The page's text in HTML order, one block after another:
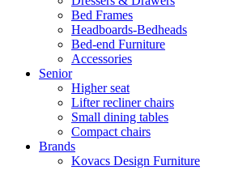
Bed Frames
Headboards-Bedheads
Bed-end Furniture
Accessories
Senior
Higher seat
Lifter recliner chairs
Small dining tables
Compact chairs
Brands
Kovacs Design Furniture